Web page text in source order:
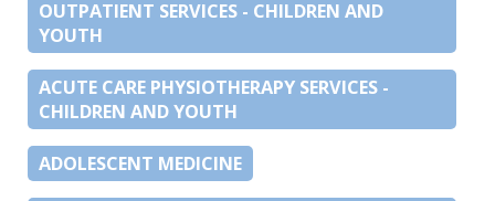
OUTPATIENT SERVICES - CHILDREN AND
YOUTH
ACUTE CARE PHYSIOTHERAPY SERVICES -
CHILDREN AND YOUTH
ADOLESCENT MEDICINE